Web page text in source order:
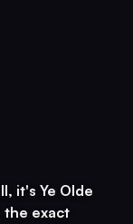
it's Ye Olde
the exact